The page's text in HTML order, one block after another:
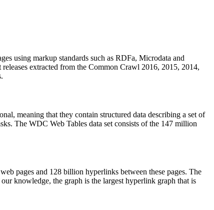
using markup standards such as RDFa, Microdata and
extracted from the Common Crawl 2016, 2015, 2014,
meaning that they contain structured data describing a set of
The WDC Web Tables data set consists of the 147 million
pages and 128 billion hyperlinks between these pages. The
knowledge, the graph is the largest hyperlink graph that is